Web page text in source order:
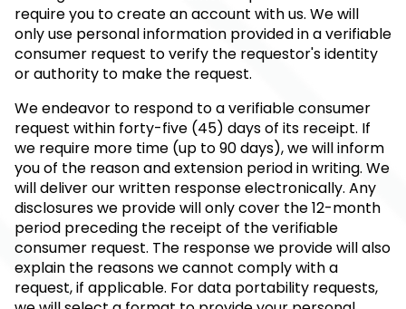
require you to create an account with us. We will
only use personal information provided in a verifiable
consumer request to verify the requestor's identity
or authority to make the request.
We endeavor to respond to a verifiable consumer
request within forty-five (45) days of its receipt. If
we require more time (up to 90 days), we will inform
you of the reason and extension period in writing. We
will deliver our written response electronically. Any
disclosures we provide will only cover the 12-month
period preceding the receipt of the verifiable
consumer request. The response we provide will also
explain the reasons we cannot comply with a
request, if applicable. For data portability requests,